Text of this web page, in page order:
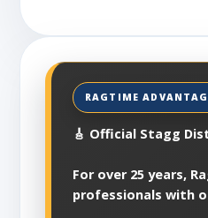
🎸 Official Stagg
For over 25 years,
professionals with